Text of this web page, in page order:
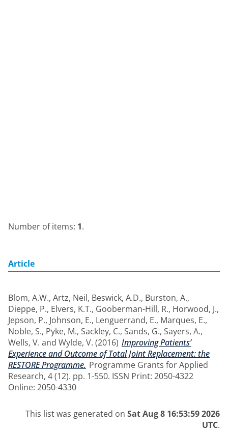
Number of items: 1.
Article
Blom, A.W., Artz, Neil, Beswick, A.D., Burston, A.,
Dieppe, P., Elvers, K.T., Gooberman-Hill, R., Horwood, J.,
Jepson, P., Johnson, E., Lenguerrand, E., Marques, E.,
Noble, S., Pyke, M., Sackley, C., Sands, G., Sayers, A.,
Wells, V. and Wylde, V. (2016) Improving Patients’
Experience and Outcome of Total Joint Replacement: the
RESTORE Programme. Programme Grants for Applied
Research, 4 (12). pp. 1-550. ISSN Print: 2050-4322
Online: 2050-4330
This list was generated on Sat Aug 8 16:53:59 2026
UTC.